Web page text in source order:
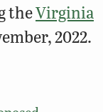
theVirginia
2022.